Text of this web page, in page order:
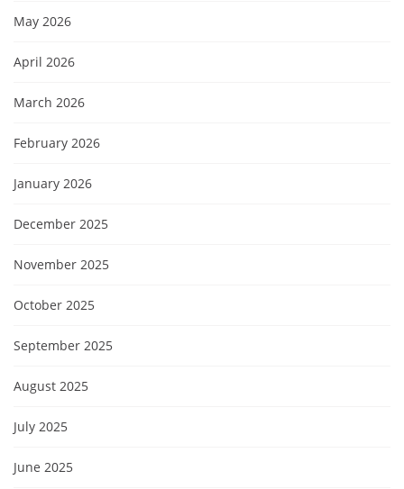
May 2026
April 2026
March 2026
February 2026
January 2026
December 2025
November 2025
October 2025
September 2025
August 2025
July 2025
June 2025